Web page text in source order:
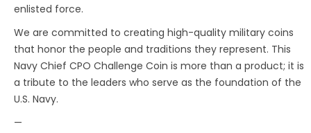
enlisted force.
We are committed to creating high-quality military coins
that honor the people and traditions they represent. This
Navy Chief CPO Challenge Coin is more than a product; it is
a tribute to the leaders who serve as the foundation of the
U.S. Navy.
—